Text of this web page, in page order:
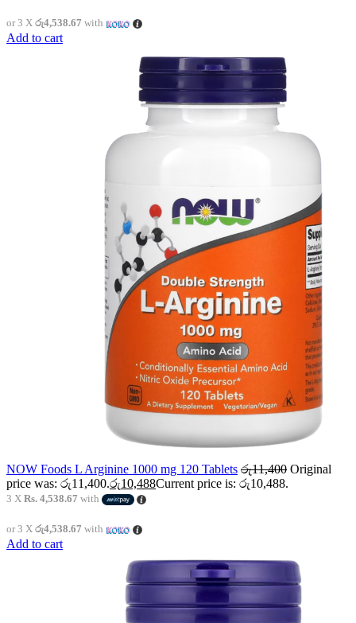
or 3 X රු4,538.67 with
Add to cart
NOW Foods L Arginine 1000 mg 120 Tablets රු11,400 Original
price was: රු11,400.රු10,488Current price is: රු10,488.
3 X Rs. 4,538.67 with
or 3 X රු4,538.67 with
Add to cart